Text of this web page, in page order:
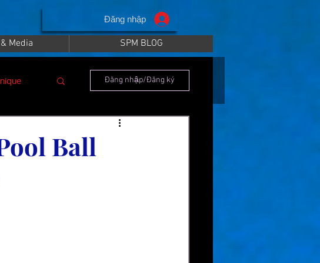
Đăng nhập
Media SPM BLOG
Supply
Đăng nhập/Đăng ký
Ball